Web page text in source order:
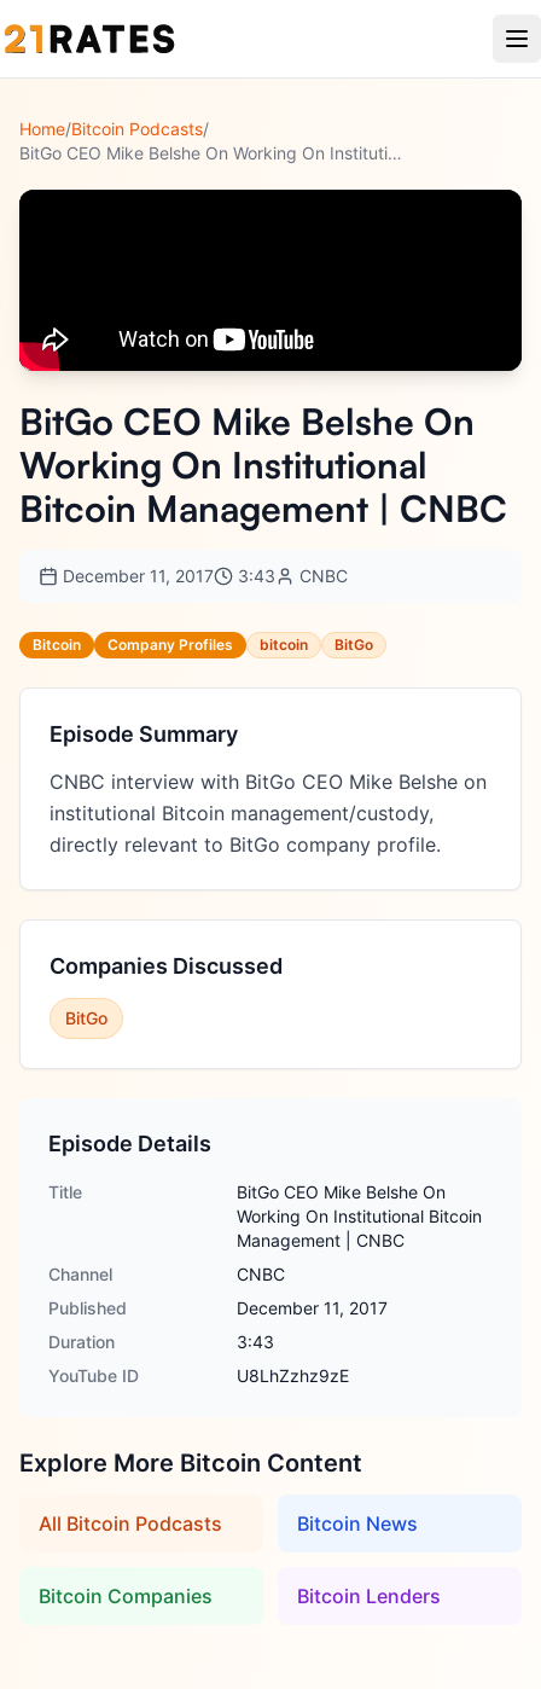
Home/Bitcoin Podcasts/
BitGo CEO Mike Belshe On Working On Institutional Bitcoin Ma
BitGo CEO Mike Belshe On
Working On Institutional
Bitcoin Management | CNBC
December 11, 2017 3:43 CNBC
Bitcoin Company Profiles bitcoin BitGo
Episode Summary
CNBC interview with BitGo CEO Mike Belshe on
institutional Bitcoin management/custody,
directly relevant to BitGo company profile.
Companies Discussed
BitGo
Episode Details
Title
BitGo CEO Mike Belshe On
Working On Institutional Bitcoin
Management | CNBC
Channel
CNBC
Published
December 11, 2017
Duration
3:43
YouTube ID
U8LhZzhz9zE
Explore More Bitcoin Content
All Bitcoin Podcasts Bitcoin News
Bitcoin Companies Bitcoin Lenders